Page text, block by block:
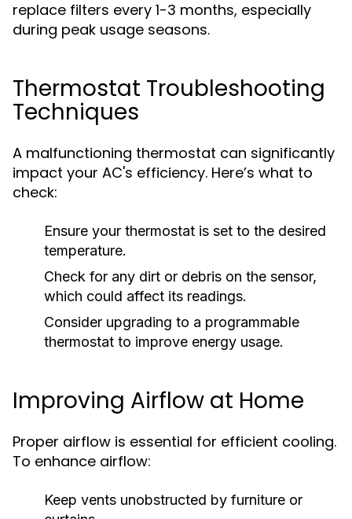
replace filters every 1-3 months, especially
during peak usage seasons.
Thermostat Troubleshooting
Techniques
A malfunctioning thermostat can significantly
impact your AC's efficiency. Here’s what to
check:
Ensure your thermostat is set to the desired
temperature.
Check for any dirt or debris on the sensor,
which could affect its readings.
Consider upgrading to a programmable
thermostat to improve energy usage.
Improving Airflow at Home
Proper airflow is essential for efficient cooling.
To enhance airflow:
Keep vents unobstructed by furniture or